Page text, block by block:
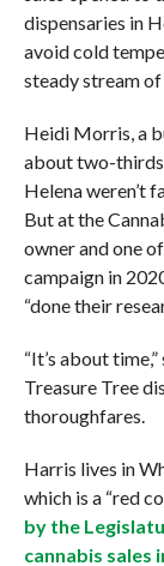
dispensaries in
avoid cold
steady stream
Heidi Morris, a
about two-thirds
Helena weren’t
But at the
owner and one
campaign in
“done their
“It’s about
Treasure Tree
thoroughfares.
Harris lives in
which is a “red
by the
cannabis sales